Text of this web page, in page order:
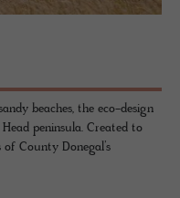
beaches, the eco-design
peninsula. Created to
County Donegal’s